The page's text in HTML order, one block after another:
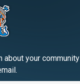
about your community